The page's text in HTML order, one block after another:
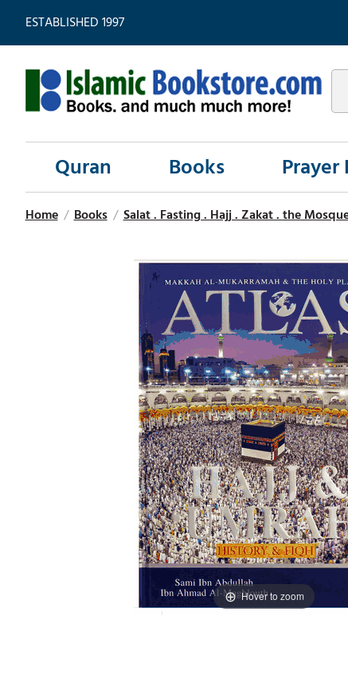
ESTABLISHED 1997
Quran Books Prayer
Home / Books / Salat . Fasting . Hajj . Zakat . the
Hover to zoom